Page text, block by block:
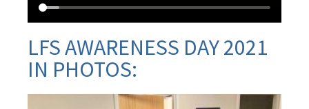
LFS AWARENESS DAY 2021
IN PHOTOS: